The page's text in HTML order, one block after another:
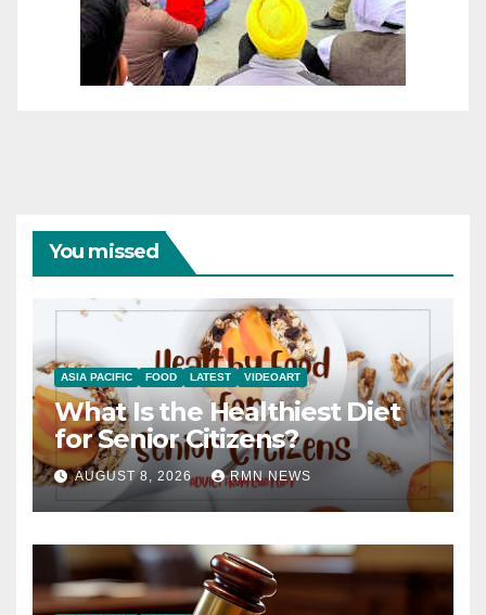
You missed
ASIA PACIFIC FOOD LATEST VIDEOART
What Is the Healthiest Diet
for Senior Citizens?
AUGUST 8, 2026 RMN NEWS